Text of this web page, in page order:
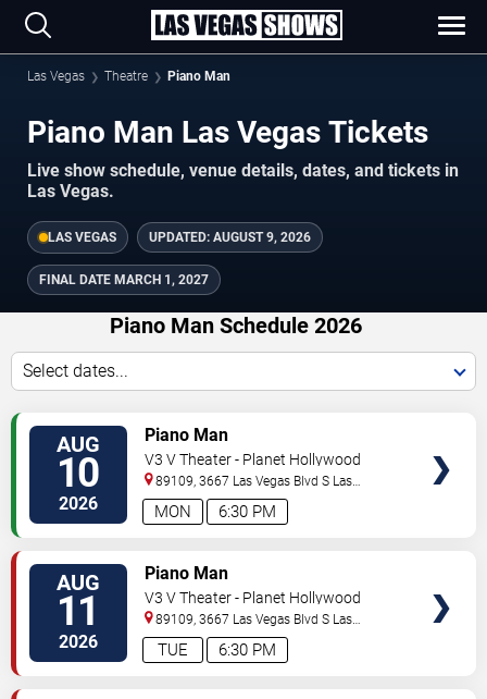
Las Vegas Theatre Piano Man
Piano Man Las Vegas Tickets
Live show schedule, venue details, dates, and tickets in
Las Vegas.
LAS VEGAS UPDATED: AUGUST 9, 2026
FINAL DATE MARCH 1, 2027
Piano Man Schedule 2026
Select dates...
AUG
10
2026 6:30 PM
MON
Piano Man
V3 V Theater - Planet Hollywood
Resort & Casino
89109, 3667 Las Vegas Blvd S Las
Vegas,NV US
AUG
11
2026 6:30 PM
TUE
Piano Man
V3 V Theater - Planet Hollywood
Resort & Casino
89109, 3667 Las Vegas Blvd S Las
Vegas,NV US